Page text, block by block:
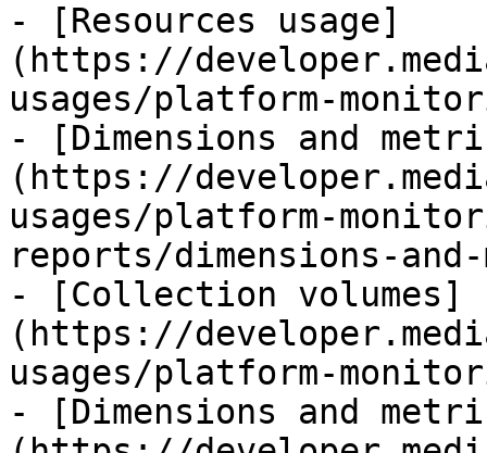
- [Resources usage]
(https://
usages/platform-
- [Dimensions and
(https://
usages/platform-
reports/dimensions-
- [Collection volumes]
(https://
usages/platform-
- [Dimensions and